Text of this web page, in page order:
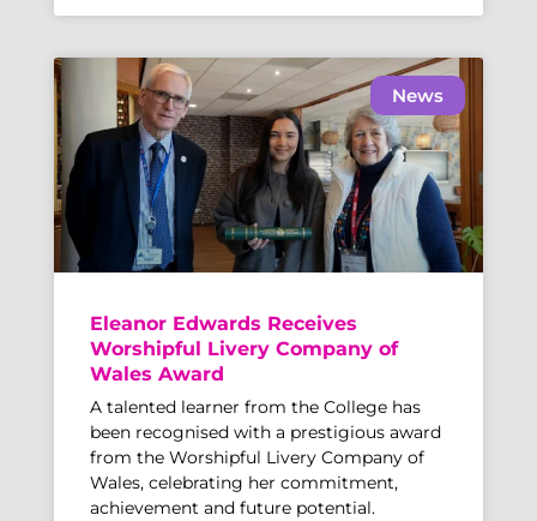
News
Eleanor Edwards Receives
Worshipful Livery Company of
Wales Award
A talented learner from the College has
been recognised with a prestigious award
from the Worshipful Livery Company of
Wales, celebrating her commitment,
achievement and future potential.